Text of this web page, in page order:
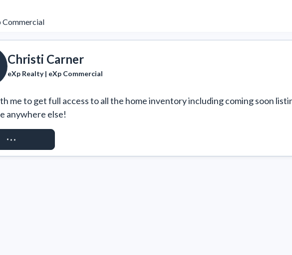
Commercial
Christi Carner
eXp Realty | eXp Commercial
me to get full access to all the home inventory including coming soon
anywhere else!
ACCESS